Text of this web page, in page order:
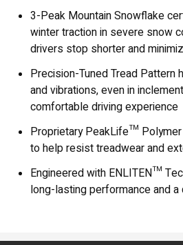
3-Peak Mountain Snowflake
winter traction in severe snow
drivers stop shorter and
Precision-Tuned Tread Pattern
and vibrations, even in
comfortable driving experience
Proprietary PeakLife™
to help resist treadwear and
Engineered with ENLITEN™
long-lasting performance and